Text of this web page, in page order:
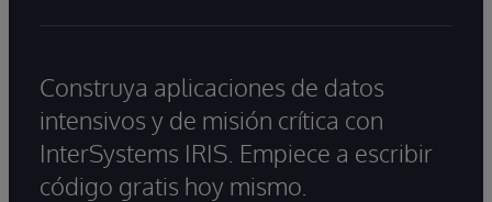
Construya aplicaciones de datos
intensivos y de misión crítica con
InterSystems IRIS. Empiece a escribir
código gratis hoy mismo.